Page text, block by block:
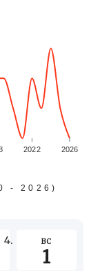
2022 2026
- 2026)
BC
1